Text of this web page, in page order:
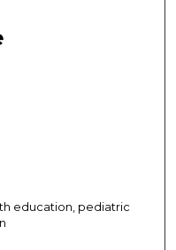
education, pediatric